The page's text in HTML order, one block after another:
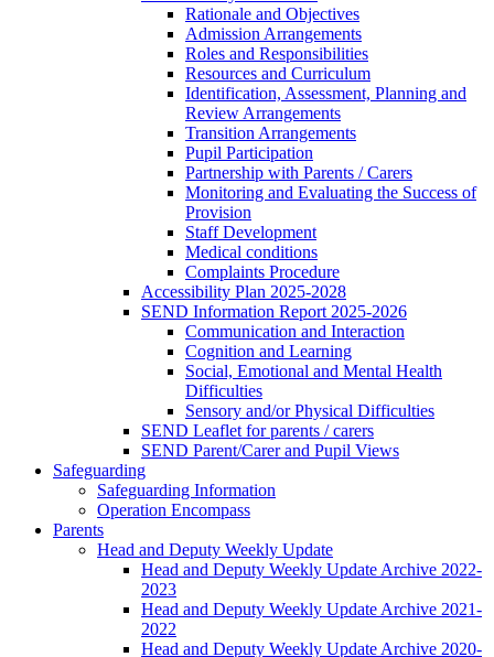
Rationale and Objectives
Admission Arrangements
Roles and Responsibilities
Resources and Curriculum
Identification, Assessment, Planning and
Review Arrangements
Transition Arrangements
Pupil Participation
Partnership with Parents / Carers
Monitoring and Evaluating the Success of
Provision
Staff Development
Medical conditions
Complaints Procedure
Accessibility Plan 2025-2028
SEND Information Report 2025-2026
Communication and Interaction
Cognition and Learning
Social, Emotional and Mental Health
Difficulties
Sensory and/or Physical Difficulties
SEND Leaflet for parents / carers
SEND Parent/Carer and Pupil Views
Safeguarding
Safeguarding Information
Operation Encompass
Parents
Head and Deputy Weekly Update
Head and Deputy Weekly Update Archive 2022-
2023
Head and Deputy Weekly Update Archive 2021-
2022
Head and Deputy Weekly Update Archive 2020-